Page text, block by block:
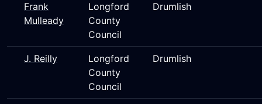
Frank
Mulleady
Longford
County
Council
Drumlish
J. Reilly
Longford
County
Council
Drumlish